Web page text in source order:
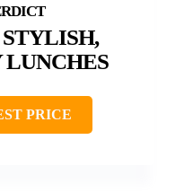
LUNCHES
PRICE